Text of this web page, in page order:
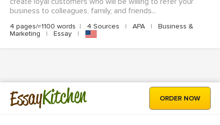
business to colleagues, family, and friends...
4 pages/≈1100 words | 4 Sources | APA |
Business &
Marketing
| Essay |
EssayKitchen ORDER NOW